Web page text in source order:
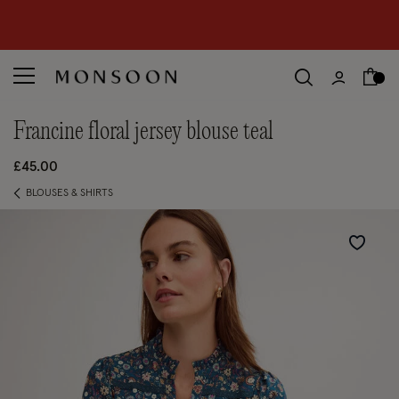
francine floral jersey blouse teal
£45.00
BLOUSES & SHIRTS
Wishlist